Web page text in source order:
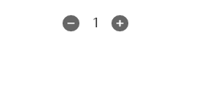
Decrease
Increase